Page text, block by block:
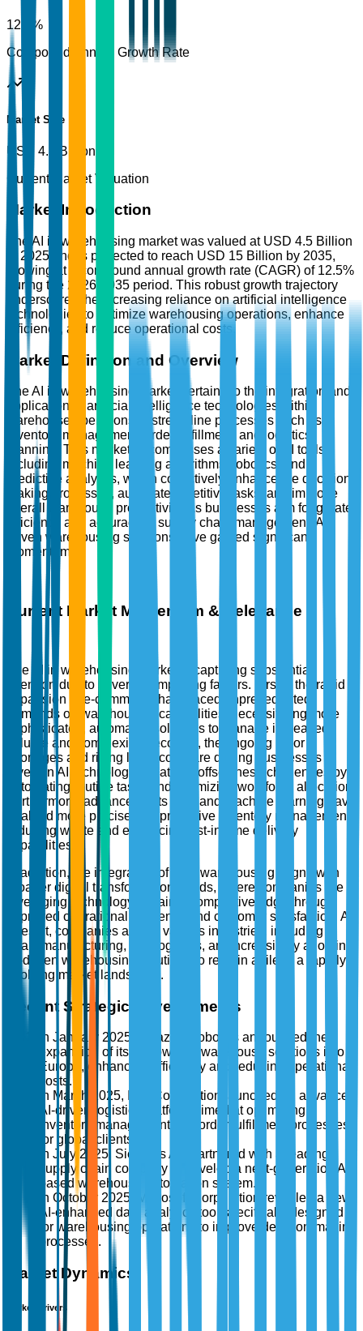
12.5%
Compound Annual Growth Rate
Market Size
USD 4.5 Billion
Current Market Valuation
Market Introduction
The AI in warehousing market was valued at USD 4.5 Billion
in 2025 and is projected to reach USD 15 Billion by 2035,
growing at a compound annual growth rate (CAGR) of 12.5%
during the 2026-2035 period. This robust growth trajectory
underscores the increasing reliance on artificial intelligence
technologies to optimize warehousing operations, enhance
efficiency, and reduce operational costs.
Market Definition and Overview
The AI in warehousing market pertains to the integration and
application of artificial intelligence technologies within
warehouse operations to streamline processes such as
inventory management, order fulfillment, and logistics
planning. This market encompasses a variety of AI tools,
including machine learning algorithms, robotics, and
predictive analytics, which collectively enhance the decision-
making processes, automate repetitive tasks, and improve
overall warehouse productivity. As businesses aim for greater
efficiency and accuracy in supply chain management, AI-
driven warehousing solutions have gained significant
momentum.
Current Market Momentum & Relevance
The AI in warehousing market is capturing substantial
attention due to several compelling factors. Firstly, the rapid
expansion of e-commerce has placed unprecedented
demands on warehousing capabilities, necessitating more
sophisticated, automated solutions to manage increased
volume and complexity. Secondly, the ongoing labor
shortages and rising labor costs are driving businesses to
invest in AI technologies that can offset these challenges by
automating routine tasks and optimizing workforce allocation.
Furthermore, advancements in AI and machine learning have
enabled more precise and predictive inventory management,
reducing waste and enhancing just-in-time delivery
capabilities.
In addition, the integration of AI in warehousing aligns with
broader digital transformation trends, where companies are
leveraging technology to gain a competitive edge through
improved operational efficiency and customer satisfaction. As
a result, companies across various industries, including
retail, manufacturing, and logistics, are increasingly adopting
AI-driven warehousing solutions to remain agile in a rapidly
evolving market landscape.
Recent Strategic Developments
In January 2025, Amazon Robotics announced the
expansion of its AI-powered warehouse solutions into
Europe, enhancing efficiency and reducing operational
costs.
In March 2025, IBM Corporation launched an advanced
AI-driven logistics platform aimed at optimizing
inventory management and order fulfillment processes
for global clients.
In July 2025, Siemens AG partnered with a leading
supply chain company to develop a next-generation AI-
based warehouse automation system.
In October 2025, Microsoft Corporation revealed a new
AI-enhanced data analytics tool specifically designed
for warehousing operations to improve decision-making
processes.
Market Dynamics
Market Drivers